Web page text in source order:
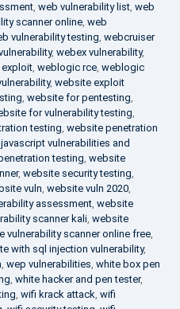
, web vulnerability list, web
scanner online, web
vulnerability testing, webcruiser
, webex vulnerability,
, weblogic rce, weblogic
, website exploit
, website for pentesting,
for vulnerability testing,
testing, website penetration
vulnerabilities and
testing, website
, website security testing,
vuln, website vuln 2020,
assessment, website
scanner kali, website
vulnerability scanner online free,
with sql injection vulnerability,
, wep vulnerabilities, white box pen
, white hacker and pen tester,
, wifi krack attack, wifi